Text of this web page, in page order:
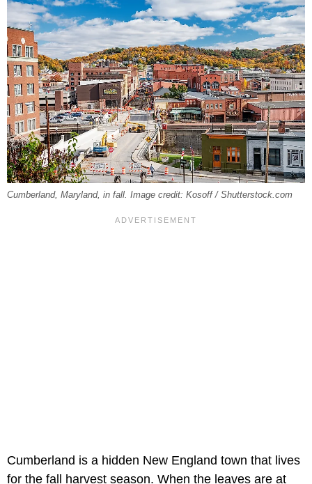
Cumberland, Maryland, in fall. Image credit: Kosoff / Shutterstock.com
Cumberland is a hidden New England town that lives
for the fall harvest season. When the leaves are at